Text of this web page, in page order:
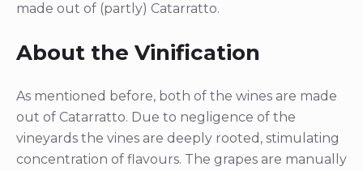
made out of (partly) Catarratto.
About the Vinification
As mentioned before, both of the wines are made
out of Catarratto. Due to negligence of the
vineyards the vines are deeply rooted, stimulating
concentration of flavours. The grapes are manually